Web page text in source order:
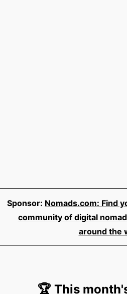
Sponsor: Nomads.com: Find
community of digital
around the
🏆 This